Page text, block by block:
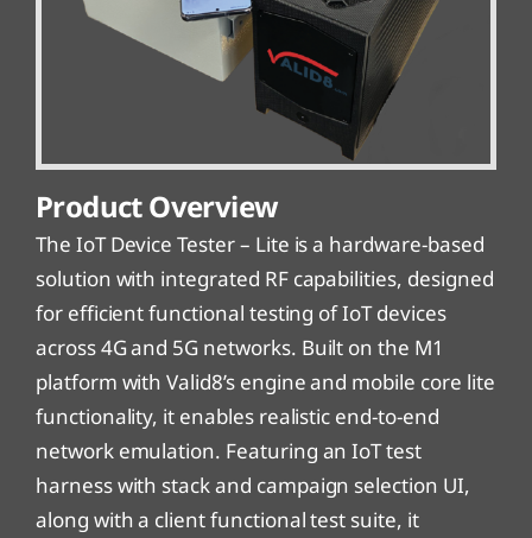
Product Overview
The IoT Device Tester – Lite is a hardware-based
solution with integrated RF capabilities, designed
for efficient functional testing of IoT devices
across 4G and 5G networks. Built on the M1
platform with Valid8’s engine and mobile core lite
functionality, it enables realistic end-to-end
network emulation. Featuring an IoT test
harness with stack and campaign selection UI,
along with a client functional test suite, it